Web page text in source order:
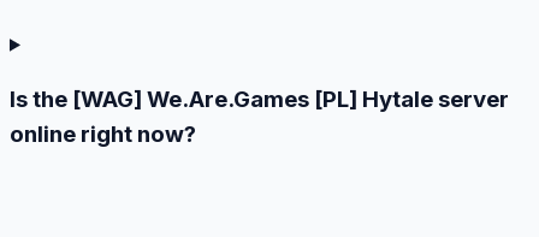
Is the [WAG] We.Are.Games [PL] Hytale server
online right now?